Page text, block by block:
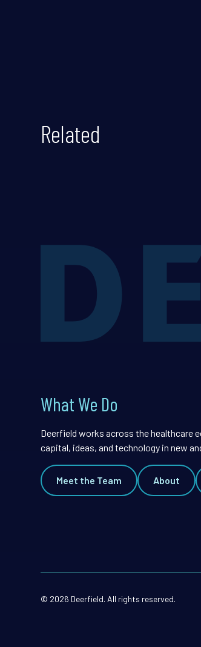
Related
What We Do
Deerfield works across the healthcare
capital, ideas, and technology in new
Meet the Team About
© 2026 Deerfield. All rights reserved.